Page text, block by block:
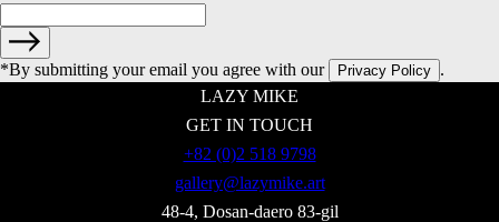
*By submitting your email you agree with our Privacy Policy .
LAZY MIKE
GET IN TOUCH
+82 (0)2 518 9798
gallery@lazymike.art
48-4, Dosan-daero 83-gil